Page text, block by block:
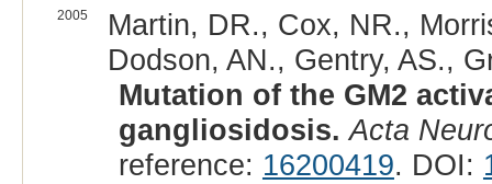
2005
Martin, DR., Cox, NR.,
Dodson, AN., Gentry, AS.,
Mutation of the GM2
gangliosidosis. Acta
reference: 16200419. DOI: